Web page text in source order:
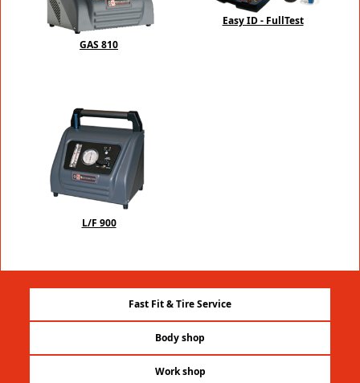
GAS 810
Easy ID - FullTest
L/F 900
Fast Fit & Tire Service
Body shop
Work shop